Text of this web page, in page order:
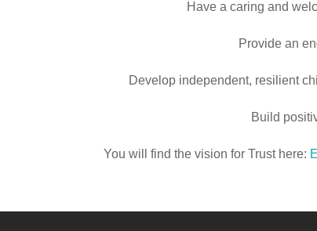
Have a caring and
Provide an
Develop independent, resilient
Build
You will find the vision for Trust here: